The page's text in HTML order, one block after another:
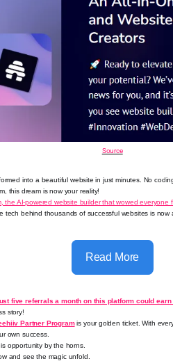
Source
into a beautiful website in just minutes. No
this dream is now your reality!
the AI-powered website builder that wowed
tech behind thousands of successful websites is now
Read More
five referrals a month on this platform could
story!
Partner Programis your golden ticket. With
own success.
opportunity by the horns.
and see the magic unfold.